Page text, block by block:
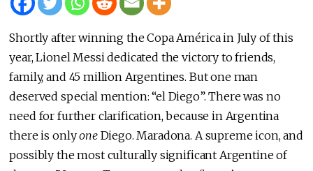
Shortly after winning the Copa América in July of this
year, Lionel Messi dedicated the victory to friends,
family, and 45 million Argentines. But one man
deserved special mention: “el Diego”. There was no
need for further clarification, because in Argentina
there is onlyone Diego. Maradona. A supreme icon, and
possibly the most culturally significant Argentine of